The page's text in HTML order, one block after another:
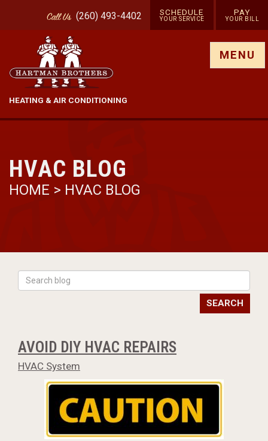
CallUs (260) 493-4402 SCHEDULE
YOUR SERVICE
PAY
YOUR BILL
HEATING & AIR CONDITIONING
MENU
HVAC BLOG
HOME > HVAC BLOG
SEARCH
AVOID DIY HVAC REPAIRS
HVAC System